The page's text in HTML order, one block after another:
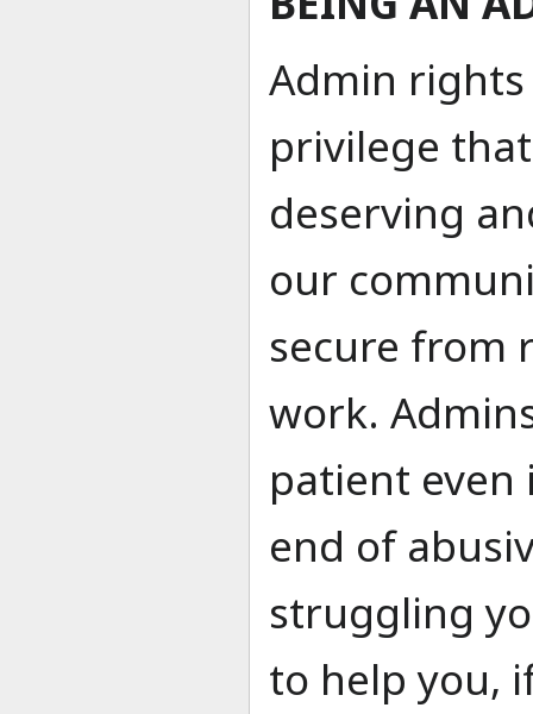
Admin rights
privilege
deserving
our
secure from
work.
patient even
end of
struggling
to help you,